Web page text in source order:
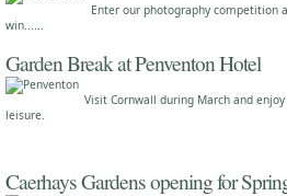
Enter our photography competition
win......
Garden Break at Penventon Hotel
Visit Cornwall during March and
leisure.
Caerhays Gardens opening for